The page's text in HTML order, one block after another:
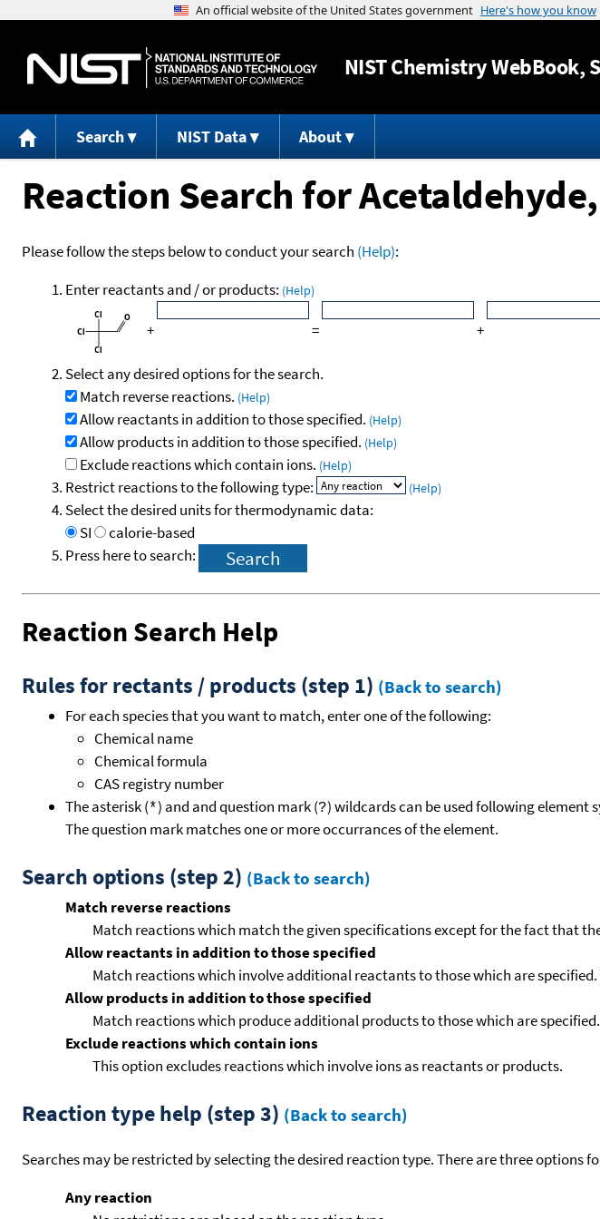
Jump
NISTChemistry WebBook,
Search NIST Data About
Reaction Search for
Please follow the steps below to conduct your search (Help):
Enter reactants and / or products: (Help)
+ = +
Select any desired options for the search.
Match reverse reactions. (Help)
Allow reactants in addition to those specified. (Help)
Allow products in addition to those specified. (Help)
Exclude reactions which contain ions. (Help)
Restrict reactions to the following type: (Help)
Select the desired units for thermodynamic data:
SI
calorie-based
Press here to search:
Reaction Search Help
Rules for rectants / products (step 1) (Back to search)
For each species that you want to match, enter one of the following:
Chemical name
Chemical formula
CAS registry number
The asterisk (*) and and question mark (?) wildcards can be used following element
The question mark matches one or more occurrances of the element.
Search options (step 2) (Back to search)
Match reverse reactions
Match reactions which match the given specifications except for the fact that
Allow reactants in addition to those specified
Match reactions which involve additional reactants to those which are
Allow products in addition to those specified
Match reactions which produce additional products to those which are specified.
Exclude reactions which contain ions
This option excludes reactions which involve ions as reactants or products.
Reaction type help (step 3) (Back to search)
Searches may be restricted by selecting the desired reaction type. There are three options
Any reaction